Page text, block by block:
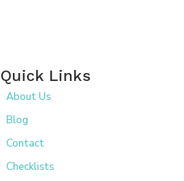
Quick Links
About Us
Blog
Contact
Checklists